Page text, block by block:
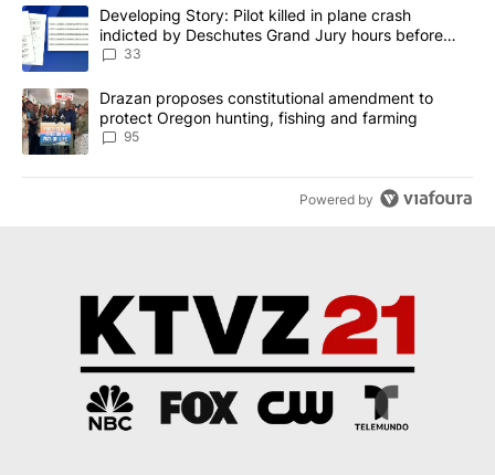
The following is a list of the most commented articles in the last
A trending article titled "Developing Story: Pilot killed in plane
Developing Story: Pilot killed in plane crash
indicted by Deschutes Grand Jury hours before
incident
33
A trending article titled "Drazan proposes constitutional
Drazan proposes constitutional amendment to
protect Oregon hunting, fishing and farming
95
Powered by